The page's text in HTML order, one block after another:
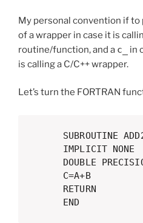
My personal convention if to
of a wrapper in case it is
routine/function, and a c_
in
is calling a C/C++ wrapper.
Let’s turn the FORTRAN
SUBROUTINE
      IMPLICIT NONE
DOUBLE
      C=A+B
      RETURN
      END